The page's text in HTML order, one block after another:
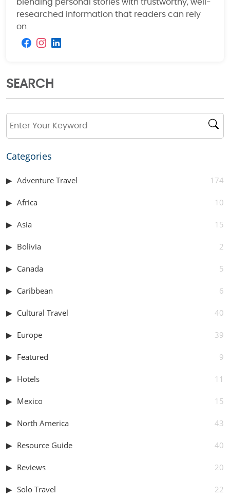
blending personal stories with trustworthy, well-
researched information that readers can rely
on.
SEARCH
Categories
Adventure Travel 174
Africa 10
Asia 15
Bolivia 2
Canada 5
Caribbean 6
Cultural Travel 40
Europe 39
Featured 9
Hotels 11
Mexico 15
North America 43
Resource Guide 40
Reviews 20
Solo Travel 22